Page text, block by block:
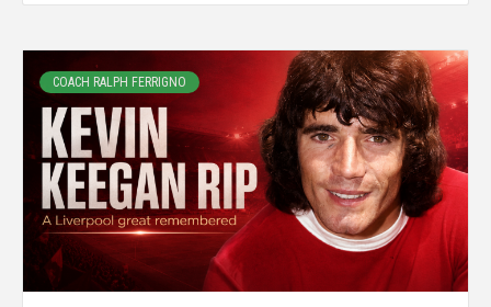
COACH RALPH FERRIGNO